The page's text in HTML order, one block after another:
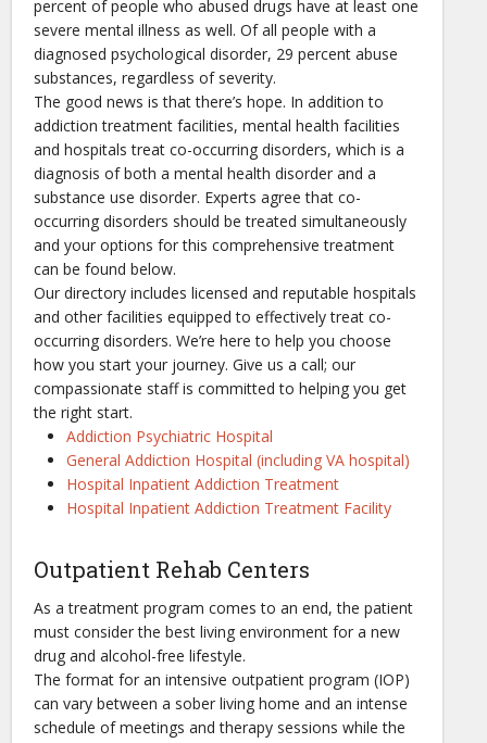
percent of people who abused drugs have at least one
severe mental illness as well. Of all people with a
diagnosed psychological disorder, 29 percent abuse
substances, regardless of severity.
The good news is that there’s hope. In addition to
addiction treatment facilities, mental health facilities
and hospitals treat co-occurring disorders, which is a
diagnosis of both a mental health disorder and a
substance use disorder. Experts agree that co-
occurring disorders should be treated simultaneously
and your options for this comprehensive treatment
can be found below.
Our directory includes licensed and reputable hospitals
and other facilities equipped to effectively treat co-
occurring disorders. We’re here to help you choose
how you start your journey. Give us a call; our
compassionate staff is committed to helping you get
the right start.
Addiction Psychiatric Hospital
General Addiction Hospital (including VA hospital)
Hospital Inpatient Addiction Treatment
Hospital Inpatient Addiction Treatment Facility
Outpatient Rehab Centers
As a treatment program comes to an end, the patient
must consider the best living environment for a new
drug and alcohol-free lifestyle.
The format for an intensive outpatient program (IOP)
can vary between a sober living home and an intense
schedule of meetings and therapy sessions while the